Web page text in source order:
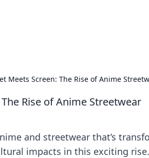
Meets Screen: The Rise of Anime
Rise of Anime Streetwear
and streetwear that’s
impacts in this exciting rise.